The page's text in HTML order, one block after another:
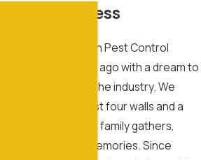
Family Business
The story of Top Gun Pest Control
began over 20 years ago with a dream to
become the best in the industry. We
know a home isn’t just four walls and a
roof—it’s where your family gathers,
grows, and makes memories. Since